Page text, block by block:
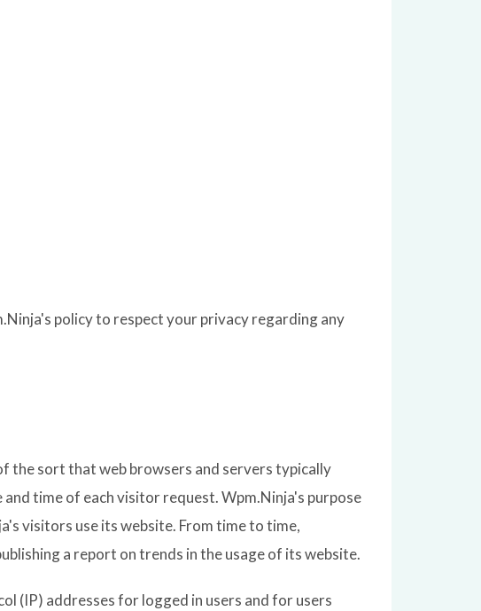
policy to respect your privacy regarding any
the sort that web browsers and servers typically
time of each visitor request. Wpm.Ninja's purpose
visitors use its website. From time to time,
a report on trends in the usage of its website.
(IP) addresses for logged in users and for users